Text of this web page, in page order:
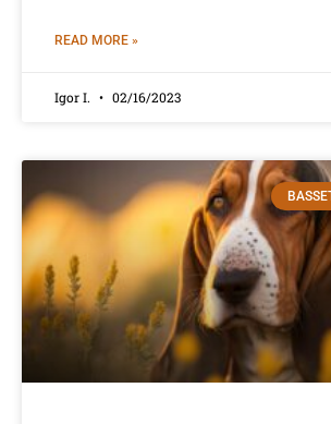
READ MORE »
Igor I. 02/16/2023